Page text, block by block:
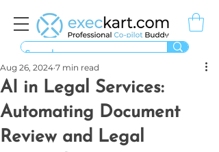
AI in Legal Services:
Automating Document
Review and Legal
Aug 26, 2024 7 min read